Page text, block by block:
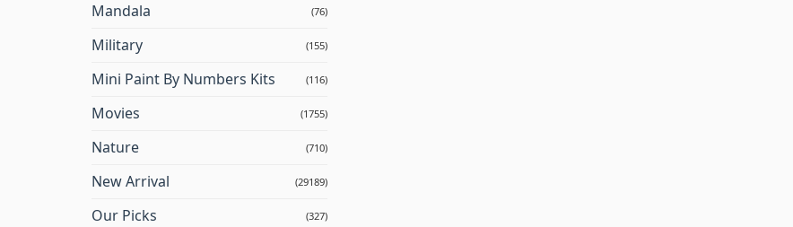
Mandala (76)
Military (155)
Mini Paint By Numbers Kits (116)
Movies (1755)
Nature (710)
New Arrival (29189)
Our Picks (327)